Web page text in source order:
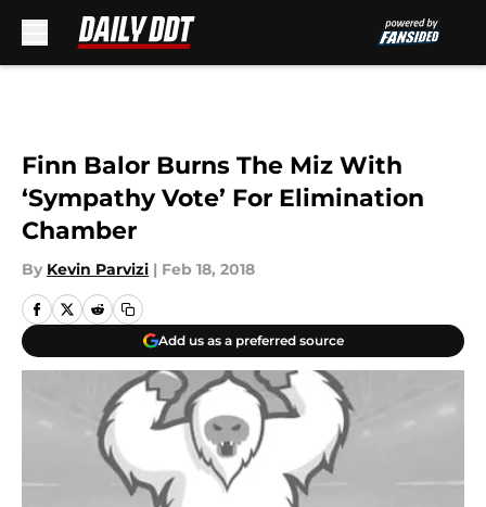
Finn Balor Burns The Miz With
‘Sympathy Vote’ For Elimination
Chamber
By Kevin Parvizi | Feb 18, 2018
Add us as a preferred source